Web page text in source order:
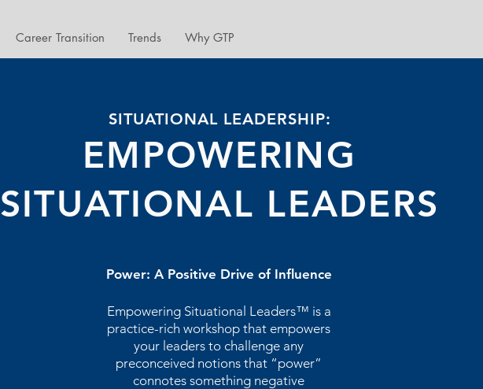
Career Transition Trends Why GTP
SITUATIONAL LEADERSHIP:
EMPOWERING
SITUATIONAL LEADERS
Power: A Positive Drive of Influence
Empowering Situational Leaders™ is a
practice-rich workshop that empowers
your leaders to challenge any
preconceived notions that “power”
connotes something negative